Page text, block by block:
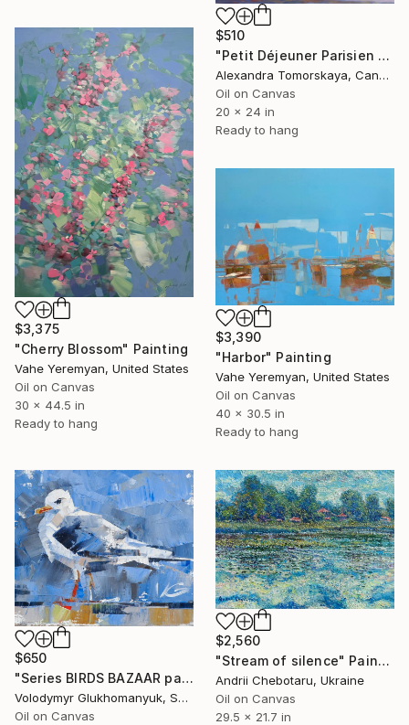
$510
"Petit Déjeuner Parisien — Original Interior Oil Painting 20×24"" Painting
Alexandra Tomorskaya, Canada
Oil on Canvas
20 x 24 in
Ready to hang
$3,375
"Cherry Blossom" Painting
Vahe Yeremyan, United States
Oil on Canvas
30 x 44.5 in
Ready to hang
$3,390
"Harbor" Painting
Vahe Yeremyan, United States
Oil on Canvas
40 x 30.5 in
Ready to hang
$650
"Series BIRDS BAZAAR part 03 Original Oil Painting" Painting
Volodymyr Glukhomanyuk, Spain
Oil on Canvas
$2,560
"Stream of silence" Painting
Andrii Chebotaru, Ukraine
Oil on Canvas
29.5 x 21.7 in